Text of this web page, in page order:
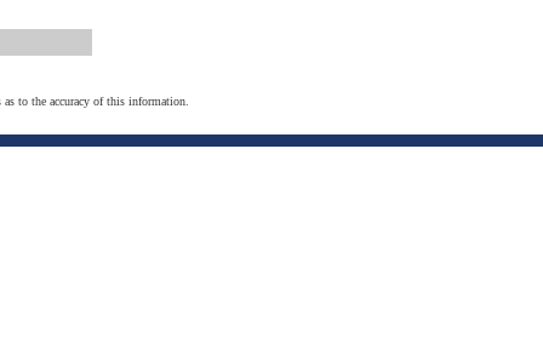
to the accuracy of this information.